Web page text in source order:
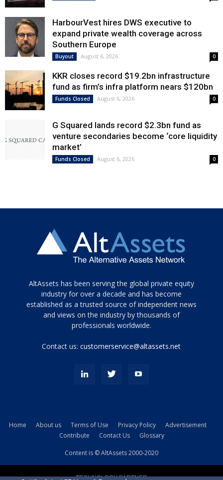
HarbourVest hires DWS executive to
expand private wealth coverage across
Southern Europe
Buyout August 6, 2026 0
KKR closes record $19.2bn infrastructure
fund as firm’s infra platform nears $120bn
Funds Closed August 6, 2026 0
G Squared lands record $2.3bn fund as
venture secondaries become ‘core liquidity
market’
Funds Closed August 6, 2026 0
Tamamen
siyah
ve
topuklu
porn
kamyonundan
AltAssets has been serving the global private equity
industry for over a decade and has become
established as a trusted source of independent news
and views on the industry by thousands of
professionals worldwide.
Contact us:customerservice@altassets.net
Home About us Terms of Use Privacy Policy
Advertisement
Contribute
Contact Us Glossary
Content is © AltAssets 2000-2020
TECHNOLOGY PARTNER